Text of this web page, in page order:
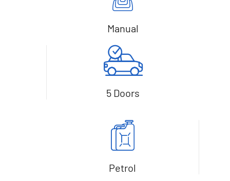
Manual
5 Doors
Petrol